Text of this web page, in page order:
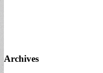
Archives